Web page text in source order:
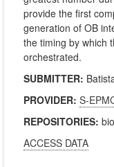
provide the first
generation of OB
the timing by which
orchestrated.
SUBMITTER:
PROVIDER:S-
REPOSITORIES:
ACCESS DATA